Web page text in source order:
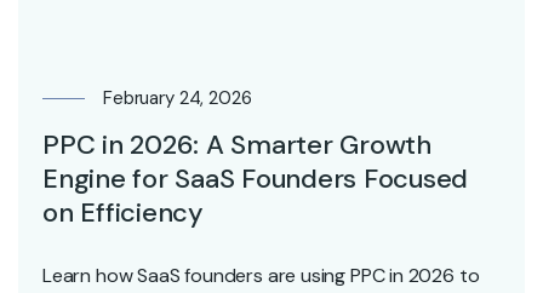
February 24, 2026
PPC in 2026: A Smarter Growth
Engine for SaaS Founders Focused
on Efficiency
Learn how SaaS founders are using PPC in 2026 to